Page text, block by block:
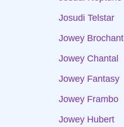
Josudi Telstar
Jowey Brochant
Jowey Chantal
Jowey Fantasy
Jowey Frambo
Jowey Hubert